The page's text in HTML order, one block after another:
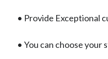
• Provide Exceptional
• You can choose your